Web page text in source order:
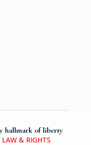
hallmark of liberty
LAW & RIGHTS